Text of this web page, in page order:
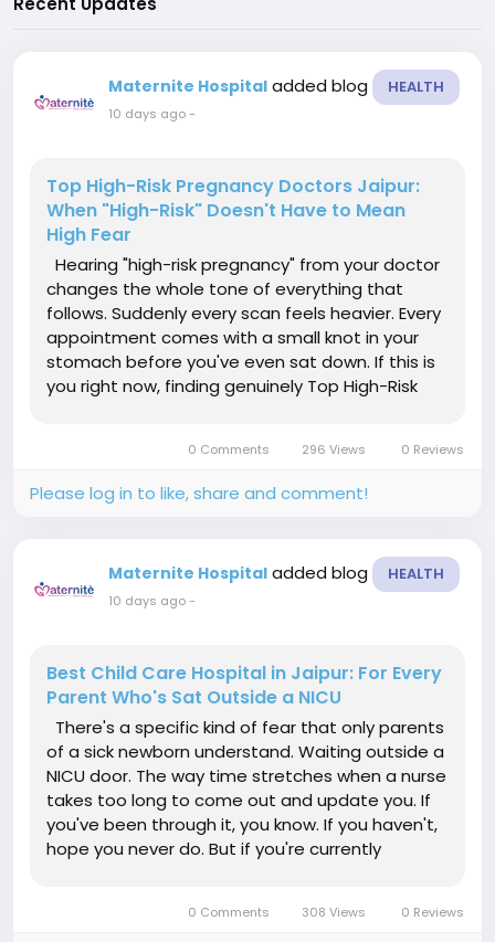
Maternite Hospital added blog HEALTH
10 days ago-
Top High-Risk Pregnancy Doctors Jaipur:
When "High-Risk" Doesn't Have to Mean
High Fear
Hearing "high-risk pregnancy" from your doctor
changes the whole tone of everything that
follows. Suddenly every scan feels heavier. Every
appointment comes with a small knot in your
stomach before you've even sat down. If this is
you right now, finding genuinely Top High-Risk
0 Comments 296 Views 0 Reviews
Please log in to like, share and comment!
Maternite Hospital added blog HEALTH
10 days ago-
Best Child Care Hospital in Jaipur: For Every
Parent Who's Sat Outside a NICU
There's a specific kind of fear that only parents
of a sick newborn understand. Waiting outside a
NICU door. The way time stretches when a nurse
takes too long to come out and update you. If
you've been through it, you know. If you haven't,
hope you never do. But if you're currently
0 Comments 308 Views 0 Reviews